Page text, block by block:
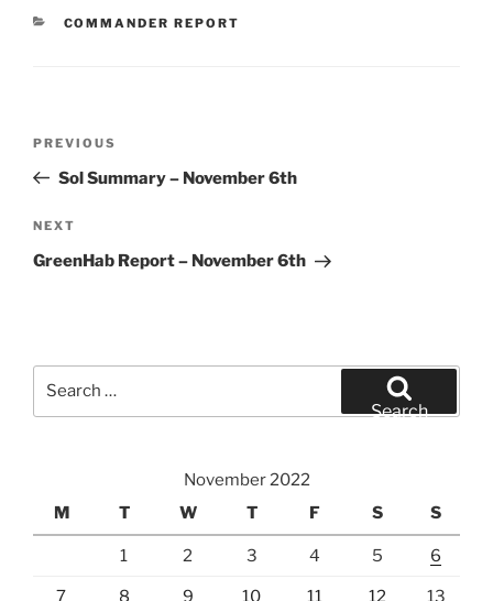
CATEGORIES
COMMANDER REPORT
Previous
Post
PREVIOUS
Sol Summary – November 6th
Next
Post
NEXT
GreenHab Report – November 6th
Search
November 2022
M
T W T F S S
1 2 3 4 5 6
7 8 9 10 11 12 13